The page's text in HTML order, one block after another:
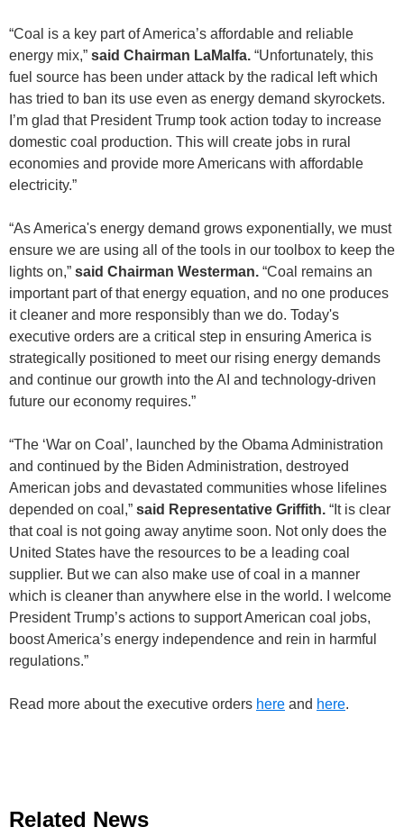
“Coal is a key part of America’s affordable and reliable
energy mix,” said Chairman LaMalfa. “Unfortunately, this
fuel source has been under attack by the radical left which
has tried to ban its use even as energy demand skyrockets.
I’m glad that President Trump took action today to increase
domestic coal production. This will create jobs in rural
economies and provide more Americans with affordable
electricity.”
“As America's energy demand grows exponentially, we must
ensure we are using all of the tools in our toolbox to keep the
lights on,” said Chairman Westerman. “Coal remains an
important part of that energy equation, and no one produces
it cleaner and more responsibly than we do. Today's
executive orders are a critical step in ensuring America is
strategically positioned to meet our rising energy demands
and continue our growth into the AI and technology-driven
future our economy requires.”
“The ‘War on Coal’, launched by the Obama Administration
and continued by the Biden Administration, destroyed
American jobs and devastated communities whose lifelines
depended on coal,” said Representative Griffith. “It is clear
that coal is not going away anytime soon. Not only does the
United States have the resources to be a leading coal
supplier. But we can also make use of coal in a manner
which is cleaner than anywhere else in the world. I welcome
President Trump’s actions to support American coal jobs,
boost America’s energy independence and rein in harmful
regulations.”
Read more about the executive orders here and here.
Related News